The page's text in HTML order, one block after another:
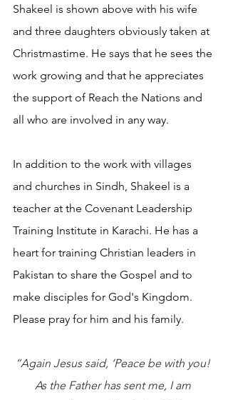
Shakeel is shown above with his wife
and three daughters obviously taken at
Christmastime. He says that he sees the
work growing and that he appreciates
the support of Reach the Nations and
all who are involved in any way.
In addition to the work with villages
and churches in Sindh, Shakeel is a
teacher at the Covenant Leadership
Training Institute in Karachi. He has a
heart for training Christian leaders in
Pakistan to share the Gospel and to
make disciples for God's Kingdom.
Please pray for him and his family.
“Again Jesus said, ‘Peace be with you!
As the Father has sent me, I am